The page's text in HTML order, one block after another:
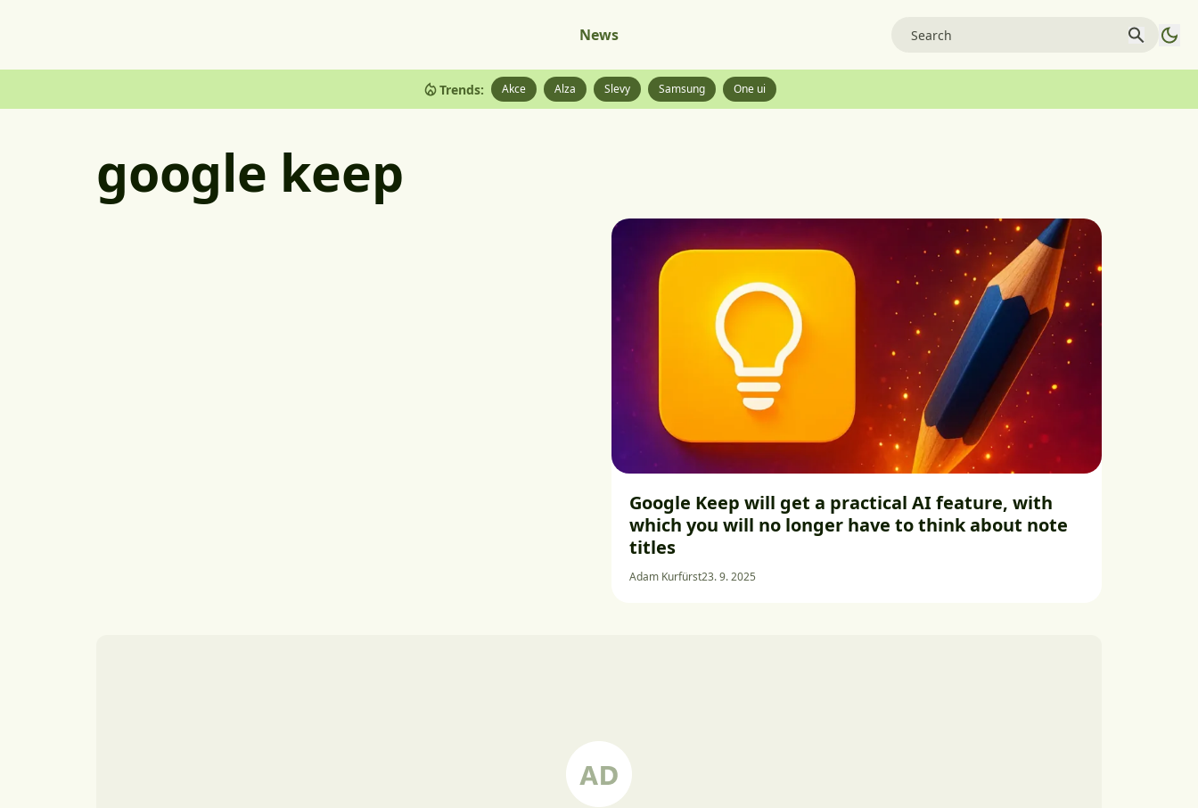
News
Trends: Akce Alza Slevy Samsung One ui
google keep
Google Keep will get a practical AI feature, with
which you will no longer have to think about note
titles
Adam Kurfürst23. 9. 2025